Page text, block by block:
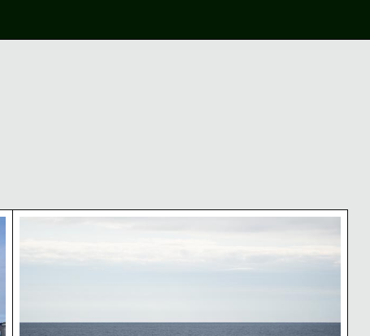
Serene Lake Ontario waterscape, Toronto